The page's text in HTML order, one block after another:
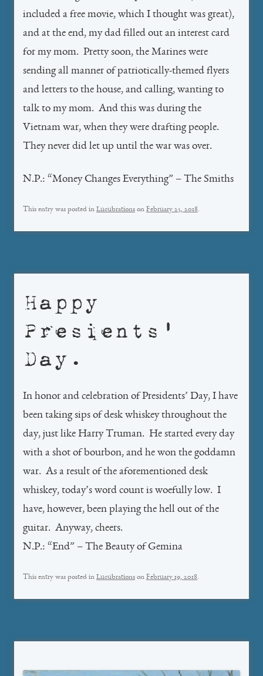
included a free movie, which I thought was great),
and at the end, my dad filled out an interest card
for my mom. Pretty soon, the Marines were
sending all manner of patriotically-themed flyers
and letters to the house, and calling, wanting to
talk to my mom. And this was during the
Vietnam war, when they were drafting people.
They never did let up until the war was over.
N.P.: “Money Changes Everything” – The Smiths
This entry was posted in Lucubrations on February 25, 2018.
Happy
Presients’
Day.
In honor and celebration of Presidents’ Day, I have
been taking sips of desk whiskey throughout the
day, just like Harry Truman. He started every day
with a shot of bourbon, and he won the goddamn
war. As a result of the aforementioned desk
whiskey, today’s word count is woefully low. I
have, however, been playing the hell out of the
guitar. Anyway, cheers.
N.P.: “End” – The Beauty of Gemina
This entry was posted in Lucubrations on February 19, 2018.